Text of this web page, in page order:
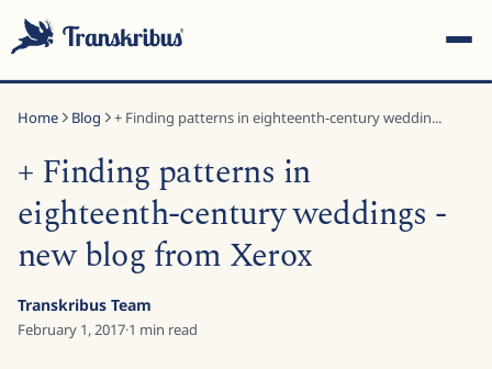
Start typing to search across models, sites, and blog posts...
Home Blog + Finding patterns in eighteenth-century weddin...
+ Finding patterns in
eighteenth-century weddings -
new blog from Xerox
Transkribus Team
February 1, 2017·1 min read